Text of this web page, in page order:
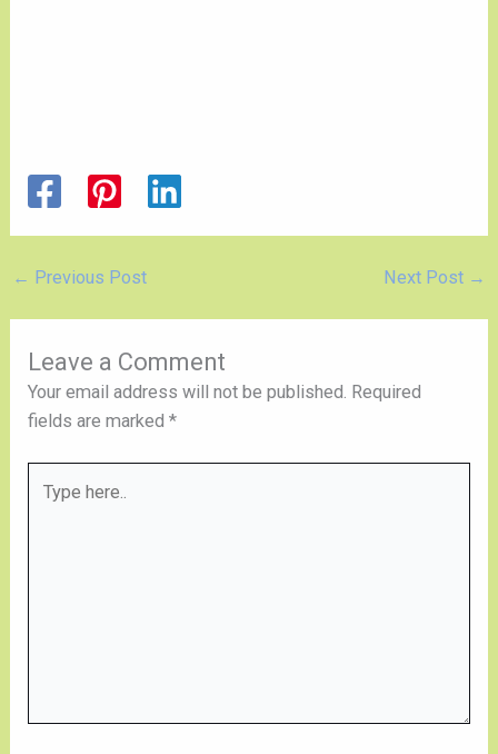
← Previous Post Next Post →
Leave a Comment
Your email address will not be published. Required
fields are marked*
here..